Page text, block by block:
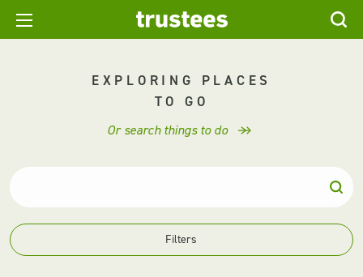
EXPLORING PLACES
TO GO
Or search things to do
Filters